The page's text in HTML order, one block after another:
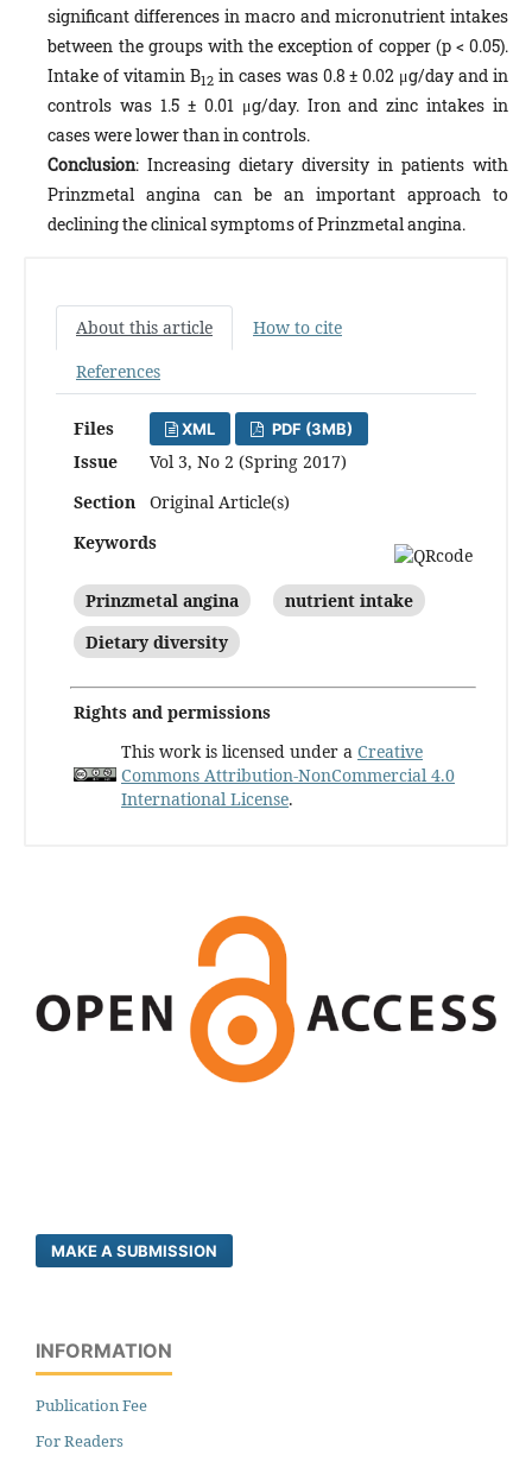
significant differences in macro and micronutrient intakes
between the groups with the exception of copper (p < 0.05).
Intake of vitamin B12 in cases was 0.8 ± 0.02 μg/day and in
controls was 1.5 ± 0.01 μg/day. Iron and zinc intakes in
cases were lower than in controls.
Conclusion: Increasing dietary diversity in patients with
Prinzmetal angina can be an important approach to
declining the clinical symptoms of Prinzmetal angina.
About this article
How to cite
References
Files XML PDF (3MB)
Issue
Vol 3, No 2 (Spring 2017)
Section
Original Article(s)
Keywords
Prinzmetal angina
nutrient intake
Dietary diversity
Rights and permissions
This work is licensed under a Creative
Commons Attribution-NonCommercial 4.0
International License.
MAKE A SUBMISSION
INFORMATION
Publication Fee
For Readers